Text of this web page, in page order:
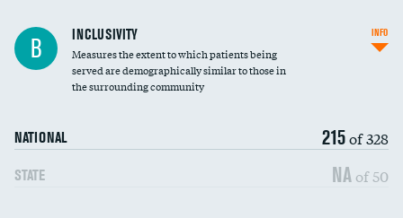
Financial assistance
Community investment
B INCLUSIVITY
Measures the extent to which patients being
served are demographically similar to those in
the surrounding community
NATIONAL 215of 328
STATE NA of 50
INFO